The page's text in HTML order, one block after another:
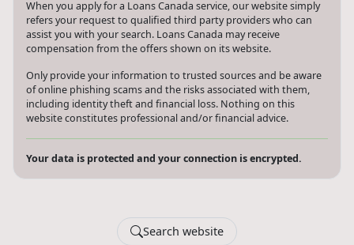
When you apply for a Loans Canada service, our website simply
refers your request to qualified third party providers who can
assist you with your search. Loans Canada may receive
compensation from the offers shown on its website.
Only provide your information to trusted sources and be aware
of online phishing scams and the risks associated with them,
including identity theft and financial loss. Nothing on this
website constitutes professional and/or financial advice.
Your data is protected and your connection is encrypted.
Search website